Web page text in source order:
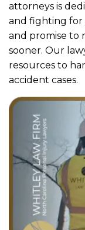
attorneys is
and fighting for
and promise to
sooner. Our
resources to
accident cases.